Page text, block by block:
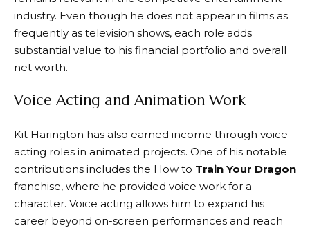
industry. Even though he does not appear in films as
frequently as television shows, each role adds
substantial value to his financial portfolio and overall
net worth.
Voice Acting and Animation Work
Kit Harington has also earned income through voice
acting roles in animated projects. One of his notable
contributions includes the How to Train Your Dragon
franchise, where he provided voice work for a
character. Voice acting allows him to expand his
career beyond on-screen performances and reach